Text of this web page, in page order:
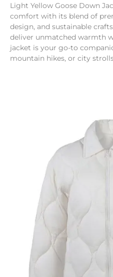
Light Yellow Goose Down
comfort with its blend of
design, and sustainable
deliver unmatched warmth
jacket is your go-to
mountain hikes, or city